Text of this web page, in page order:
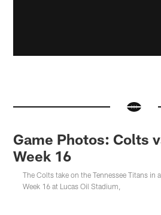
Game Photos: Colts
Week 16
The Colts take on the Tennessee Titans in
Week 16 at Lucas Oil Stadium,